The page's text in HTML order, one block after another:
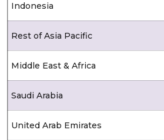
Indonesia
Rest of Asia Pacific
Middle East & Africa
Saudi Arabia
United Arab Emirates